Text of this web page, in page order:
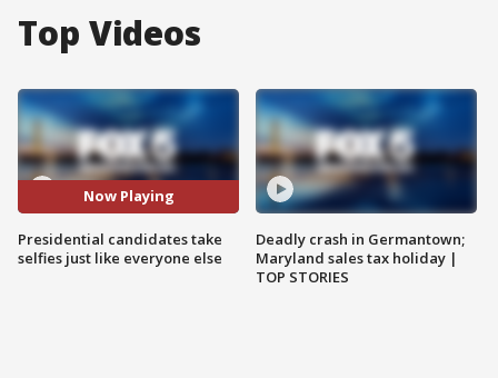
Top Videos
Now Playing
Presidential candidates take
selfies just like everyone else
Deadly crash in Germantown;
Maryland sales tax holiday |
TOP STORIES